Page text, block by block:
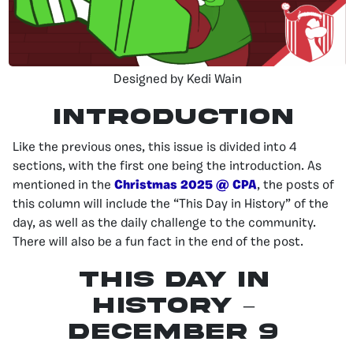
Designed by Kedi Wain
INTRODUCTION
Like the previous ones, this issue is divided into 4
sections, with the first one being the introduction. As
mentioned in the Christmas 2025 @ CPA, the posts of
this column will include the “This Day in History” of the
day, as well as the daily challenge to the community.
There will also be a fun fact in the end of the post.
This day in
history –
december 9